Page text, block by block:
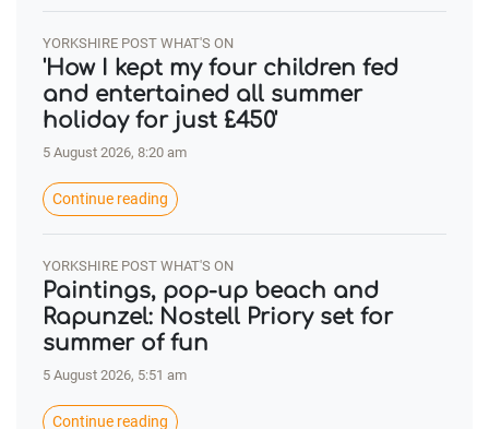
YORKSHIRE POST WHAT'S ON
'How I kept my four children fed
and entertained all summer
holiday for just £450'
5 August 2026, 8:20 am
Continue reading
YORKSHIRE POST WHAT'S ON
Paintings, pop-up beach and
Rapunzel: Nostell Priory set for
summer of fun
5 August 2026, 5:51 am
Continue reading